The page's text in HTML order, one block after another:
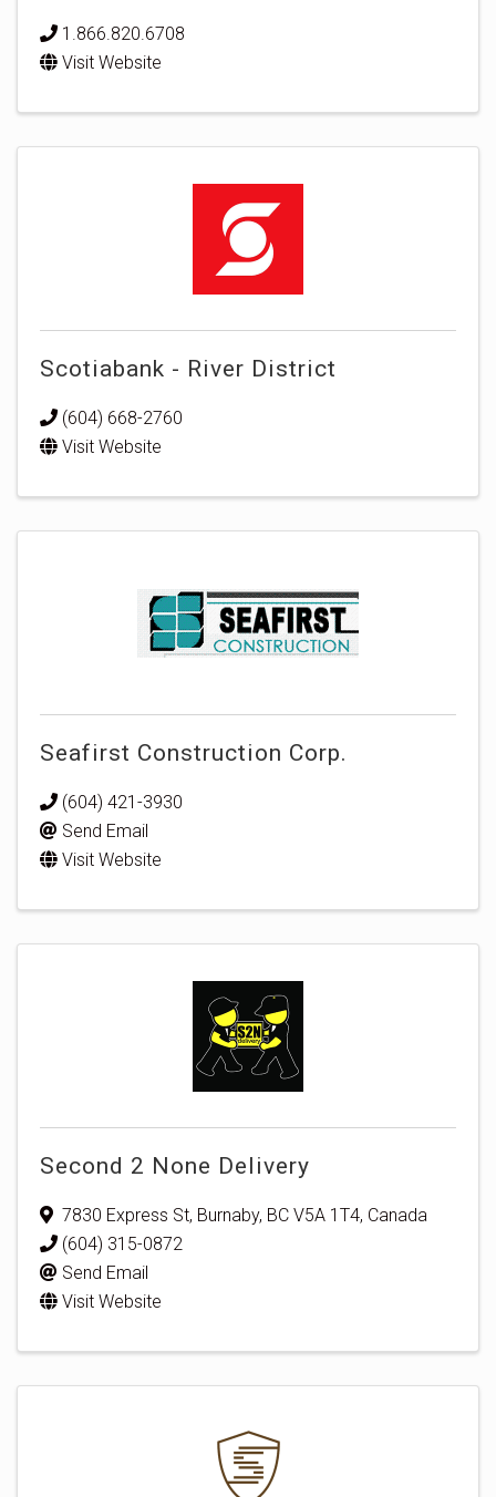
1.866.820.6708
Visit Website
Scotiabank - River District
(604) 668-2760
Visit Website
Seafirst Construction Corp.
(604) 421-3930
Send Email
Visit Website
Second 2 None Delivery
7830 Express St, Burnaby, BC V5A 1T4, Canada
(604) 315-0872
Send Email
Visit Website